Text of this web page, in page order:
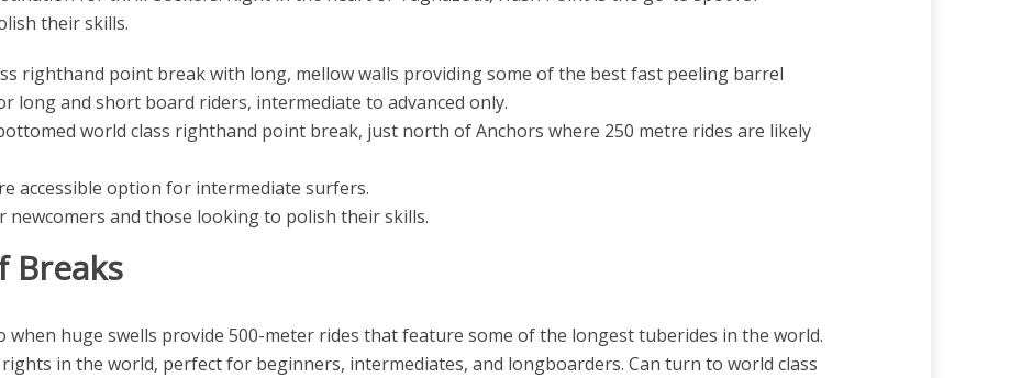
their skills.
righthand point break with long, mellow walls providing some of the best fast peeling barrel
long and short board riders, intermediate to advanced only.
world class righthand point break, just north of Anchors where 250 metre rides are likely
accessible option for intermediate surfers.
and those looking to polish their skills.
Breaks
when huge swells provide 500-meter rides that feature some of the longest tuberides in the world.
in the world, perfect for beginners, intermediates, and longboarders. Can turn to world class